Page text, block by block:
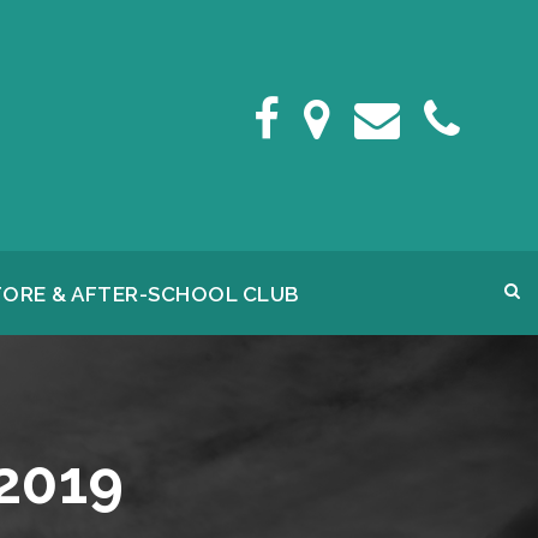
& AFTER-SCHOOL CLUB